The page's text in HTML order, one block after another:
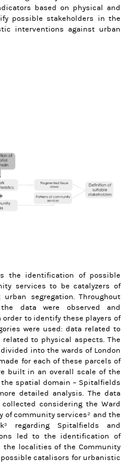
based on physical and
possible stakeholders in the
interventions against urban
the identification of possible
services to be catalyzers of
segregation. Throughout
data were observed and
order to identify these players of
were used: data related to
to physical aspects. The
into the wards of London
for each of these parcels of
built in an overall scale of the
spatial domain – Spitalfields
detailed analysis. The data
considering the Ward
of community services² and the
regarding Spitalfields and
led to the identification of
localities of the Community
catalisors for urbanistic